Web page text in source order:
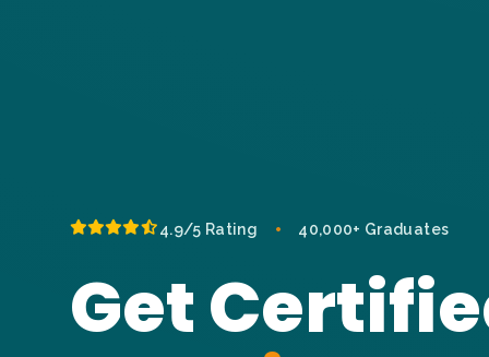
4.9/5 Rating • 40,000+ Graduates
Get